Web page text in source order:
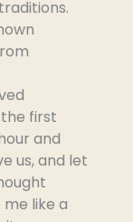
first
and
us, and let
like a